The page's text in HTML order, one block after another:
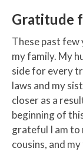
Gratitude
These past
my family. My
side for every
laws and my
closer as a
beginning of
grateful I am to
cousins, and